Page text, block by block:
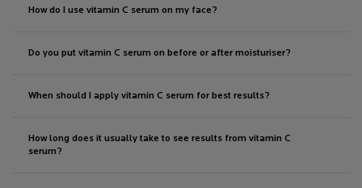
How do I use vitamin C serum on my face?
Do you put vitamin C serum on before or after moisturiser?
When should I apply vitamin C serum for best results?
How long does it usually take to see results from vitamin C
serum?